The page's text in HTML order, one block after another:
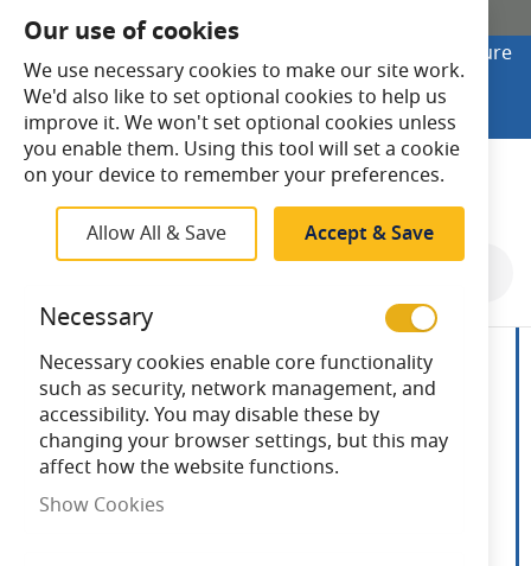
SHOP ONLINE
Looking to buy online? Visit Lightsave Home for secure
checkout and fast UK delivery.
Shop Online
end
images
gallery
Our use of cookies
We use necessary cookies to make our site work.
We'd also like to set optional cookies to help us
improve it. We won't set optional cookies unless
you enable them. Using this tool will set a cookie
on your device to remember your preferences.
Allow All & Save Accept & Save
Necessary
Necessary cookies enable core functionality
such as security, network management, and
accessibility. You may disable these by
changing your browser settings, but this may
affect how the website functions.
Show Cookies